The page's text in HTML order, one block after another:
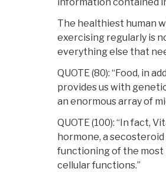
The healthiest human
exercising regularly is
everything else that
QUOTE (80): “Food, in
provides us with
an enormous array of
QUOTE (100): “In fact,
hormone, a
functioning of the
cellular functions.”